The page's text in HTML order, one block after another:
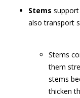
Stems
also transport
Stems
them
stems
thicken